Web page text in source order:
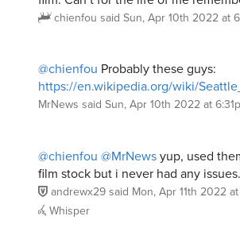
chienfou said Sun, Apr 10th 2022 at
@chienfou Probably these guys:
https://en.wikipedia.org/wiki/
MrNews said Sun, Apr 10th 2022 at
@chienfou @MrNewsyup, used
film stock but i never had any issues.
andrewx29 said Mon, Apr 11th 2022
Whisper